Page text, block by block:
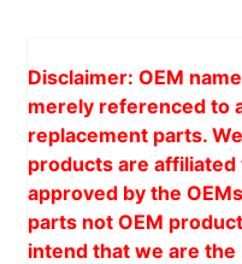
Disclaimer: OEM
merely referenced to
replacement parts.
products are
approved by the
parts not OEM
intend that we are